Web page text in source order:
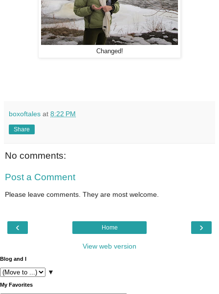
Changed!
boxoftales at 8:22 PM
Share
No comments:
Post a Comment
Please leave comments. They are most welcome.
‹ ›
Home
View web version
Blog and I
▼
My Favorites